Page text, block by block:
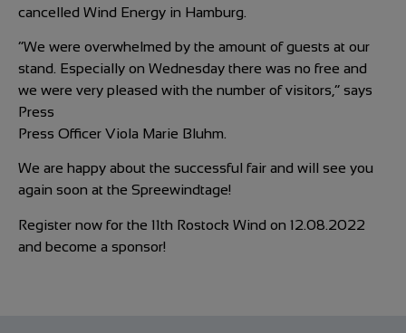
cancelled Wind Energy in Hamburg.
“We were overwhelmed by the amount of guests at our
stand. Especially on Wednesday there was no free and
we were very pleased with the number of visitors,” says
Press
Press Officer Viola Marie Bluhm.
We are happy about the successful fair and will see you
again soon at the Spreewindtage!
Register now for the 11th Rostock Wind on 12.08.2022
and become a sponsor!